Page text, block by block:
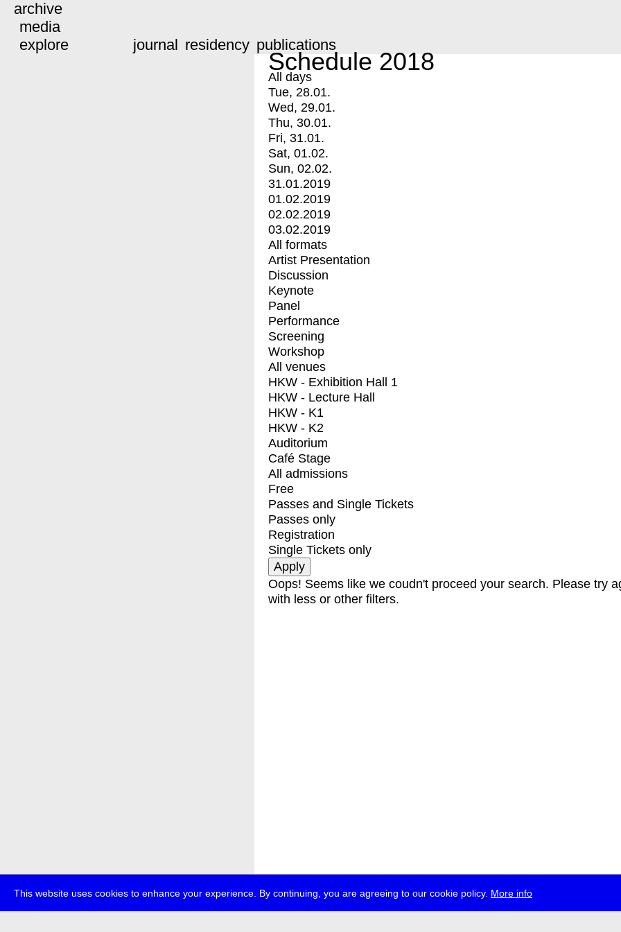
This website uses cookies to enhance your experience. By continuing, you are agreeing to our cookie policy. More info
archive
media
explore
journal residency publications
Schedule 2018
All days
Tue, 28.01.
Wed, 29.01.
Thu, 30.01.
Fri, 31.01.
Sat, 01.02.
Sun, 02.02.
31.01.2019
01.02.2019
02.02.2019
03.02.2019
All formats
Artist Presentation
Discussion
Keynote
Panel
Performance
Screening
Workshop
All venues
HKW - Exhibition Hall 1
HKW - Lecture Hall
HKW - K1
HKW - K2
Auditorium
Café Stage
All admissions
Free
Passes and Single Tickets
Passes only
Registration
Single Tickets only
Oops! Seems like we coudn't proceed your search. Please try
with less or other filters.